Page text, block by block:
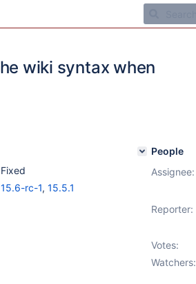
wiki syntax when
Fixed
15.6-rc-1, 15.5.1
People
Assignee:
Reporter:
Votes:
Watchers: